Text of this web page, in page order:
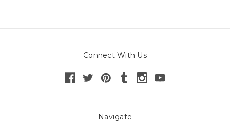
Connect With Us
Navigate